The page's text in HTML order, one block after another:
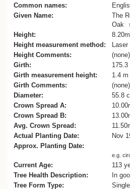
only to
Roald
than a
proved
attempt to
Evans.
News of
New
1913,
team,
Nova,
harbour,
telegram
official
from New
Common names:
Given Name:
The
Oak
Height:
8.20m
Height measurement method:
Height Comments:
(none)
Girth: 175.3
Girth measurement height: 1.4 m
Girth Comments:
(none)
Diameter:
55.8
Crown Spread A:
Crown Spread B:
Avg. Crown Spread:
Actual Planting Date:
Nov
Approx. Planting Date:
e.g.
Current Age:
113
Tree Health Description:
In
Tree Form Type: